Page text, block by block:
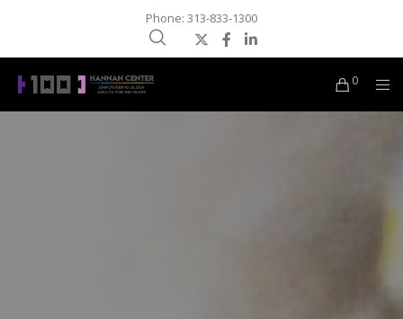
Phone: 313-833-1300
0